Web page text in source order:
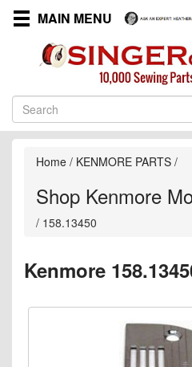
MAIN MENU
Home / KENMORE PARTS /
Shop Kenmore
/ 158.13450
Kenmore